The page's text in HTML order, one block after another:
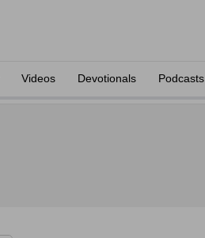
Videos Devotionals Podcasts